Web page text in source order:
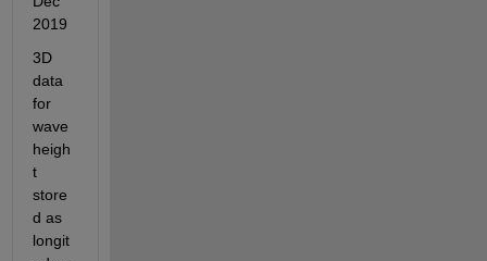
2019
3D
data
for
wave
heigh
t
store
d as
longit